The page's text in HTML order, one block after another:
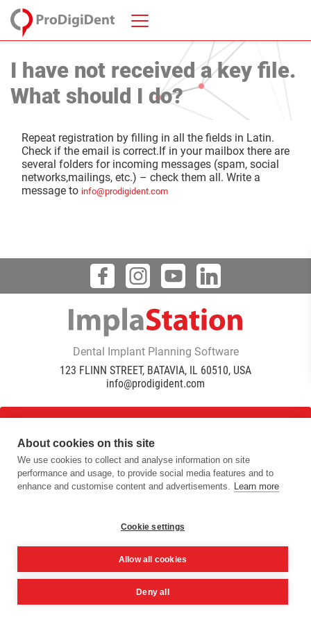
I have not received a key file.
What should I do?
Repeat registration by filling in all the fields in Latin.
Check if the email is correct.If in your mailbox there are
several folders for incoming messages (spam, social
networks,mailings, etc.) – check them all. Write a
message to info@prodigident.com
Dental Implant Planning Software
123 FLINN STREET, BATAVIA, IL 60510, USA
info@prodigident.com
Privacy Policy | Cookie Policy | Terms Of Use | Quality
|
DICOM Conformance Statement
Reserved
About cookies on this site
We use cookies to collect and analyse information on site
performance and usage, to provide social media features and to
enhance and customise content and advertisements. Learn more
Cookie settings
Allow all cookies
Deny all